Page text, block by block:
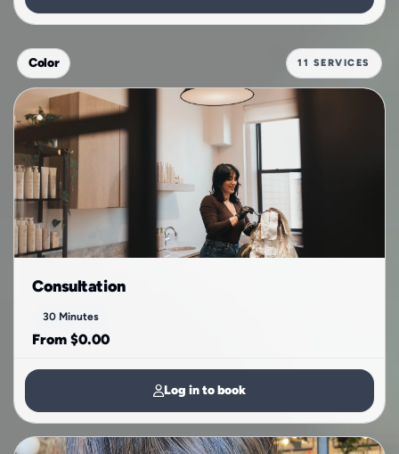
Color 11 SERVICES
Consultation
30 Minutes
From $0.00
Log in to book